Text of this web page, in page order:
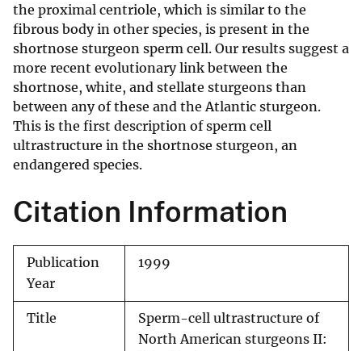
the proximal centriole, which is similar to the
fibrous body in other species, is present in the
shortnose sturgeon sperm cell. Our results suggest a
more recent evolutionary link between the
shortnose, white, and stellate sturgeons than
between any of these and the Atlantic sturgeon.
This is the first description of sperm cell
ultrastructure in the shortnose sturgeon, an
endangered species.
Citation Information
Publication
Year
1999
Title
Sperm-cell ultrastructure of
North American sturgeons II: